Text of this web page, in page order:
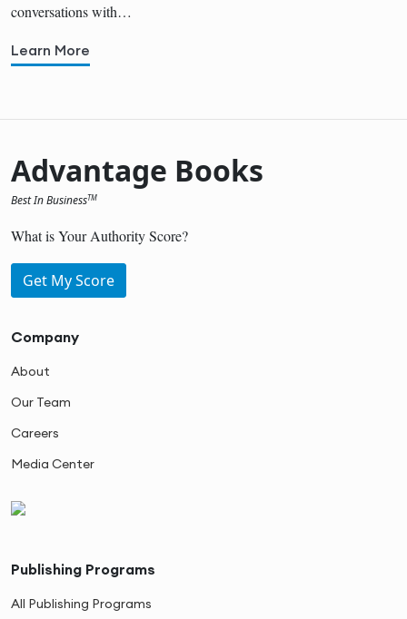
conversations with…
Learn More
Advantage Books
Best In BusinessTM
What is Your Authority Score?
Get My Score
Company
About
Our Team
Careers
Media Center
Publishing Programs
All Publishing Programs